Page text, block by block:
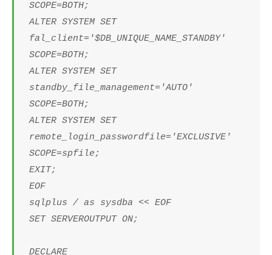
SCOPE=BOTH;
ALTER SYSTEM SET
fal_client='$DB_UNIQUE_NAME_STANDBY'
SCOPE=BOTH;
ALTER SYSTEM SET
standby_file_management='AUTO'
SCOPE=BOTH;
ALTER SYSTEM SET
remote_login_passwordfile='EXCLUSIVE'
SCOPE=spfile;
EXIT;
EOF
sqlplus / as sysdba << EOF
SET SERVEROUTPUT ON;
DECLARE